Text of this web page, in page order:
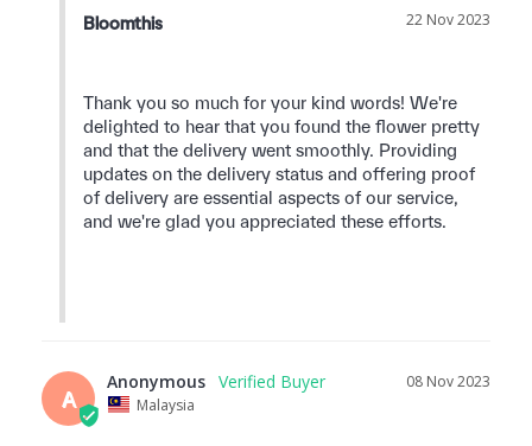
22 Nov 2023
Bloomthis
Thank you so much for your kind words! We're
delighted to hear that you found the flower pretty
and that the delivery went smoothly. Providing
updates on the delivery status and offering proof
of delivery are essential aspects of our service,
and we're glad you appreciated these efforts.
A
08 Nov 2023
Anonymous
Malaysia